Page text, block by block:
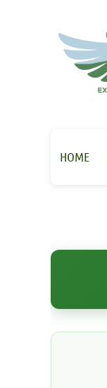
HOME